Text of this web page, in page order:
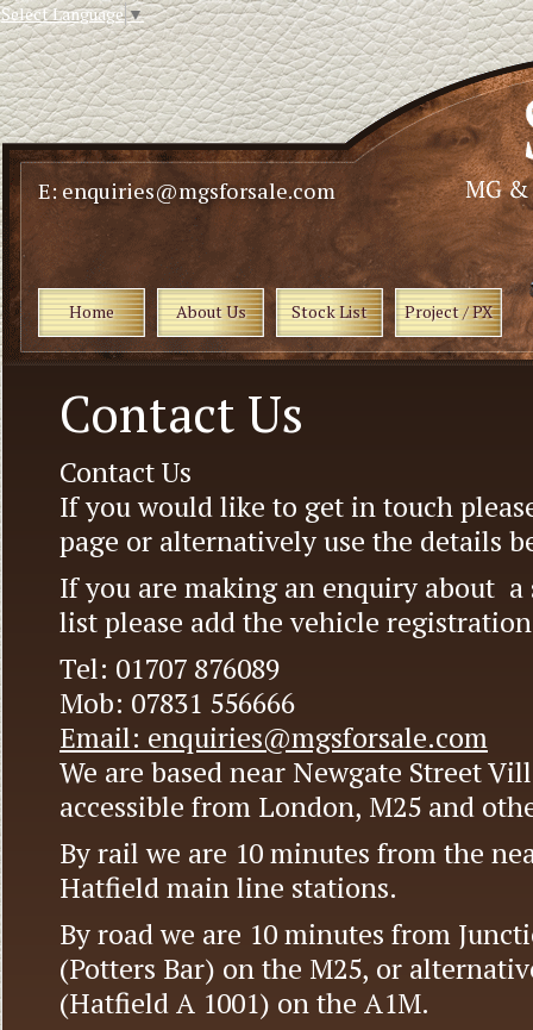
Select Language▼
E: enquiries@mgsforsale.com
Home About Us Stock List Project / PX
Contact Us
Contact Us
If you would like to get in touch
page or alternatively use the details
If you are making an enquiry about
list please add the vehicle
Tel: 01707 876089
Mob: 07831 556666
Email: enquiries@mgsforsale.com
We are based near Newgate Street
accessible from London, M25 and
By rail we are 10 minutes from the
Hatfield main line stations.
By road we are 10 minutes from
(Potters Bar) on the M25, or
(Hatfield A 1001) on the A1M.